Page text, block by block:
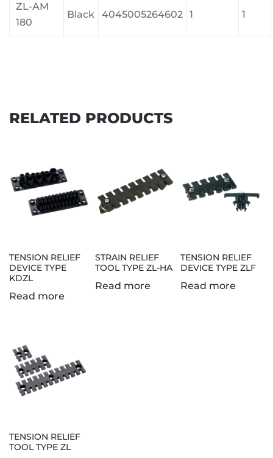
ZL-AM
180
Black 4045005264602 1 1
RELATED PRODUCTS
TENSION RELIEF
DEVICE TYPE
KDZL
Read more
STRAIN RELIEF
TOOL TYPE ZL-HA
Read more
TENSION RELIEF
DEVICE TYPE ZLF
Read more
TENSION RELIEF
TOOL TYPE ZL